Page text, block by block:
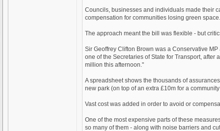
Councils, businesses and individuals made their
compensation for communities losing green
The approach meant the bill was flexible - but
Sir Geoffrey Clifton Brown was a Conservative
one of the Secretaries of State for Transport, after
million this afternoon."
A spreadsheet shows the thousands of
new park (on top of an extra £10m for a
Vast cost was added in order to avoid or
One of the most expensive parts of these
so many of them - along with noise barriers and